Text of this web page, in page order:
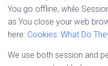
You go offline, while
as You close your web
here: Cookies: What Do
We use both session and